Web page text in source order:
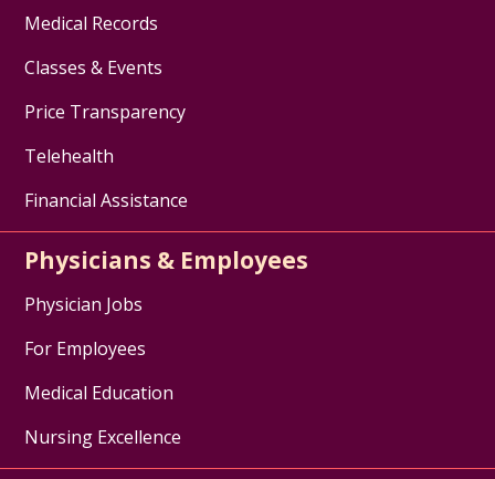
Medical Records
Classes & Events
Price Transparency
Telehealth
Financial Assistance
Physicians & Employees
Physician Jobs
For Employees
Medical Education
Nursing Excellence